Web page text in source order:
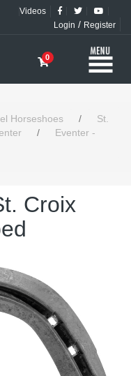
Videos
Login / Register
0
Horseshoes /
St.
/
Eventer -
Croix